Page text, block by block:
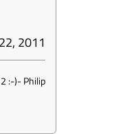
2011
:-)-Philip